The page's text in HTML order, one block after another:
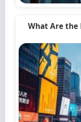
What Are the